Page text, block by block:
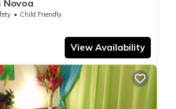
Child Friendly
View Availability